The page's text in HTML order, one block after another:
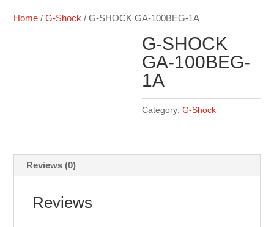
Home /G-Shock / G-SHOCK GA-100BEG-1A
G-SHOCK
GA-100BEG-
1A
Category:G-Shock
Reviews (0)
Reviews